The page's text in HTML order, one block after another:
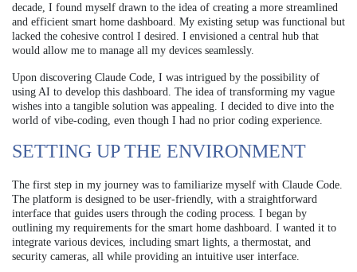
decade, I found myself drawn to the idea of creating a more streamlined
and efficient smart home dashboard. My existing setup was functional but
lacked the cohesive control I desired. I envisioned a central hub that
would allow me to manage all my devices seamlessly.
Upon discovering Claude Code, I was intrigued by the possibility of
using AI to develop this dashboard. The idea of transforming my vague
wishes into a tangible solution was appealing. I decided to dive into the
world of vibe-coding, even though I had no prior coding experience.
SETTING UP THE ENVIRONMENT
The first step in my journey was to familiarize myself with Claude Code.
The platform is designed to be user-friendly, with a straightforward
interface that guides users through the coding process. I began by
outlining my requirements for the smart home dashboard. I wanted it to
integrate various devices, including smart lights, a thermostat, and
security cameras, all while providing an intuitive user interface.